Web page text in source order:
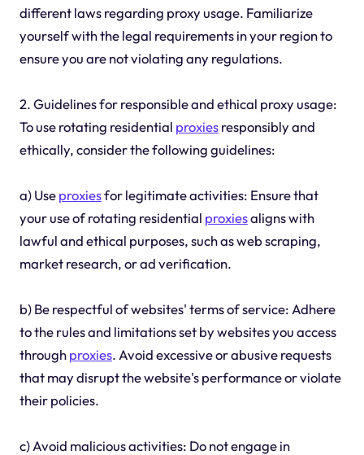
different laws regarding proxy usage. Familiarize
yourself with the legal requirements in your region to
ensure you are not violating any regulations.
2. Guidelines for responsible and ethical proxy usage:
To use rotating residential proxiesresponsibly and
ethically, consider the following guidelines:
a) Useproxiesfor legitimate activities: Ensure that
your use of rotating residential proxiesaligns with
lawful and ethical purposes, such as web scraping,
market research, or ad verification.
b) Be respectful of websites' terms of service: Adhere
to the rules and limitations set by websites you access
throughproxies. Avoid excessive or abusive requests
that may disrupt the website's performance or violate
their policies.
c) Avoid malicious activities: Do not engage in